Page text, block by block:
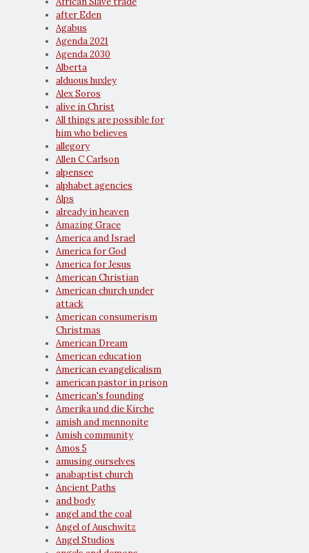
after Eden
Agabus
Agenda 2021
Agenda 2030
Alberta
alduous huxley
Alex Soros
alive in Christ
All things are possible for
him who believes
allegory
Allen C Carlson
alpensee
alphabet agencies
Alps
already in heaven
Amazing Grace
America and Israel
America for God
America for Jesus
American Christian
American church under
attack
American consumerism
Christmas
American Dream
American education
American evangelicalism
american pastor in prison
American's founding
Amerika und die Kirche
amish and mennonite
Amish community
Amos 5
amusing ourselves
anabaptist church
Ancient Paths
and body
angel and the coal
Angel of Auschwitz
Angel Studios